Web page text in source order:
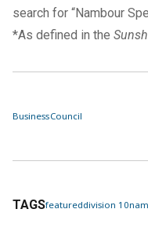
search for “Nambour
*As defined in the
BusinessCouncil
TAGSfeatureddivision 10